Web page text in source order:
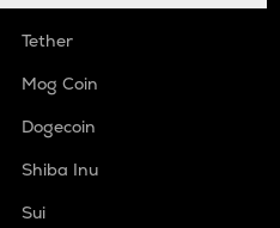
Tether
Mog Coin
Dogecoin
Shiba Inu
Sui